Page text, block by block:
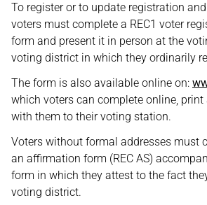
To register or to update registration
voters must complete a REC1 voter
form and present it in person at the
voting district in which they ordinarily
The form is also available online on:
which voters can complete online,
with them to their voting station.
Voters without formal addresses must
an affirmation form (REC AS)
form in which they attest to the fact
voting district.